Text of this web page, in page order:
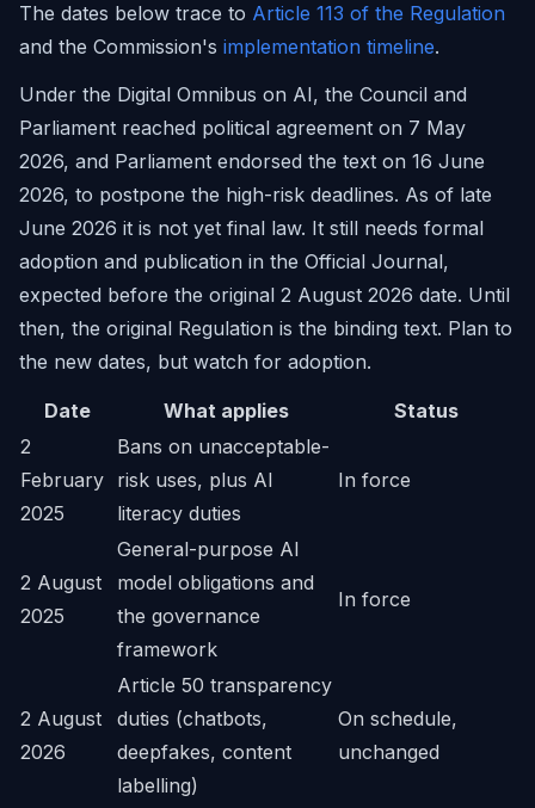
The dates below trace to Article 113 of the Regulation
and the Commission's implementation timeline.
Under the Digital Omnibus on AI, the Council and
Parliament reached political agreement on 7 May
2026, and Parliament endorsed the text on 16 June
2026, to postpone the high-risk deadlines. As of late
June 2026 it is not yet final law. It still needs formal
adoption and publication in the Official Journal,
expected before the original 2 August 2026 date. Until
then, the original Regulation is the binding text. Plan to
the new dates, but watch for adoption.
Date What applies
Status
2
February
2025
Bans on unacceptable-
risk uses, plus AI
literacy duties
In force
2 August
2025
General-purpose AI
model obligations and
the governance
framework
In force
2 August
2026
Article 50 transparency
duties (chatbots,
deepfakes, content
labelling)
On schedule,
unchanged